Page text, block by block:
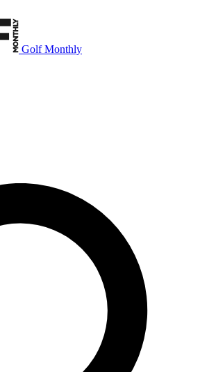
Golf Monthly